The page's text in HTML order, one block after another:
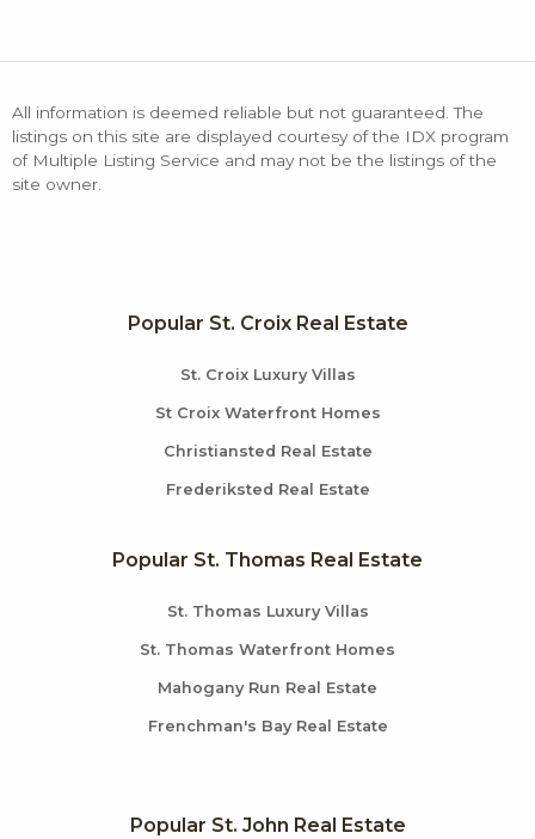
All information is deemed reliable but not guaranteed. The
listings on this site are displayed courtesy of the IDX program
of Multiple Listing Service and may not be the listings of the
site owner.
Popular St. Croix Real Estate
St. Croix Luxury Villas
St Croix Waterfront Homes
Christiansted Real Estate
Frederiksted Real Estate
Popular St. Thomas Real Estate
St. Thomas Luxury Villas
St. Thomas Waterfront Homes
Mahogany Run Real Estate
Frenchman's Bay Real Estate
Popular St. John Real Estate